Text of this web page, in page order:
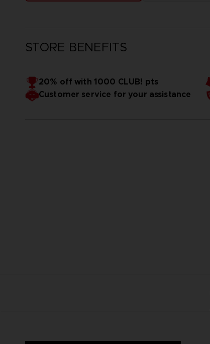
STORE BENEFITS
20% off with 1000 CLUB! pts
Customer service for your assistance